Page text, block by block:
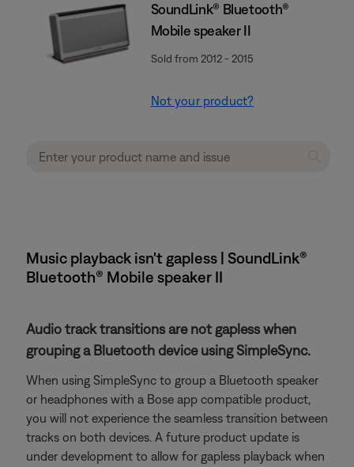
SoundLink® Bluetooth®
Mobile speaker II
Sold from 2012 - 2015
Not your product?
Music playback isn't gapless | SoundLink®
Bluetooth® Mobile speaker II
Audio track transitions are not gapless when
grouping a Bluetooth device using SimpleSync.
When using SimpleSync to group a Bluetooth speaker
or headphones with a Bose app compatible product,
you will not experience the seamless transition between
tracks on both devices. A future product update is
under development to allow for gapless playback when